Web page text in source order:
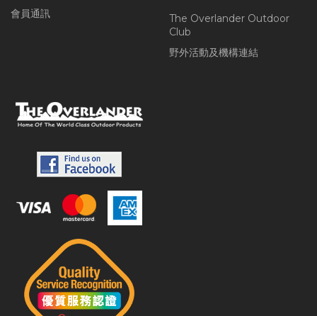
會員通訊
The Overlander Outdoor
Club
野外活動及機構連結